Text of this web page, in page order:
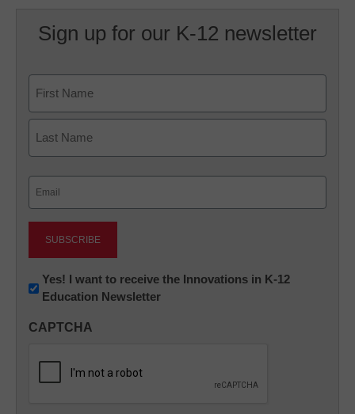
Sign up for our K-12 newsletter
First
Newsletter:
Innovations
Yes! I want to receive the Innovations in K-12
Education Newsletter
CAPTCHA